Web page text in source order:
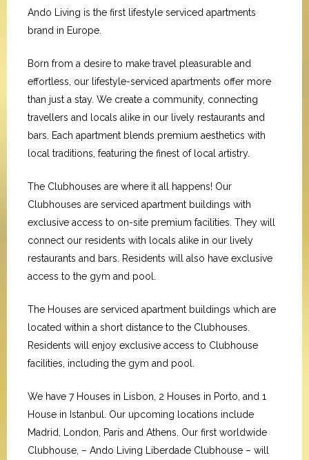
Ando Living is the first lifestyle serviced apartments
brand in Europe.
Born from a desire to make travel pleasurable and
effortless, our lifestyle-serviced apartments offer more
than just a stay. We create a community, connecting
travellers and locals alike in our lively restaurants and
bars. Each apartment blends premium aesthetics with
local traditions, featuring the finest of local artistry.
The Clubhouses are where it all happens! Our
Clubhouses are serviced apartment buildings with
exclusive access to on-site premium facilities. They will
connect our residents with locals alike in our lively
restaurants and bars. Residents will also have exclusive
access to the gym and pool.
The Houses are serviced apartment buildings which are
located within a short distance to the Clubhouses.
Residents will enjoy exclusive access to Clubhouse
facilities, including the gym and pool.
We have 7 Houses in Lisbon, 2 Houses in Porto, and 1
House in Istanbul. Our upcoming locations include
Madrid, London, Paris and Athens. Our first worldwide
Clubhouse, – Ando Living Liberdade Clubhouse – will